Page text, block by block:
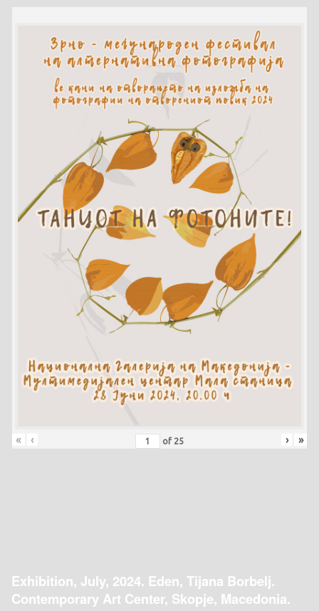
« ‹ of 25 › »
Exhibition, July, 2024. Eden, Tijana Borbelj.
Contemporary Art Center, Skopje, Macedonia.